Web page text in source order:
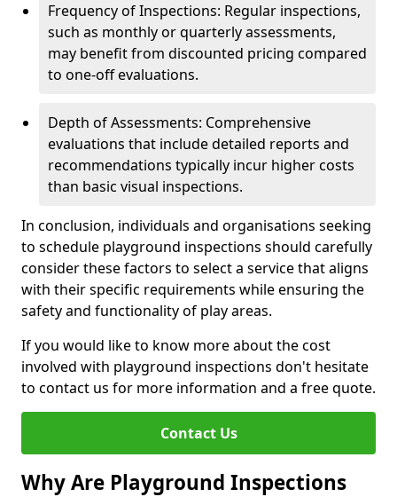
Frequency of Inspections: Regular inspections,
such as monthly or quarterly assessments,
may benefit from discounted pricing compared
to one-off evaluations.
Depth of Assessments: Comprehensive
evaluations that include detailed reports and
recommendations typically incur higher costs
than basic visual inspections.
In conclusion, individuals and organisations seeking
to schedule playground inspections should carefully
consider these factors to select a service that aligns
with their specific requirements while ensuring the
safety and functionality of play areas.
If you would like to know more about the cost
involved with playground inspections don't hesitate
to contact us for more information and a free quote.
Contact Us
Why Are Playground Inspections